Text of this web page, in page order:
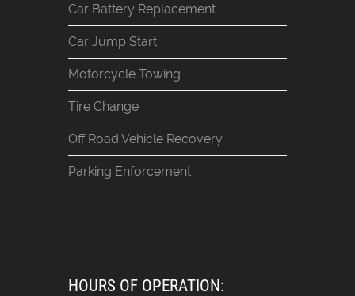
Car Battery Replacement
Car Jump Start
Motorcycle Towing
Tire Change
Off Road Vehicle Recovery
Parking Enforcement
HOURS OF OPERATION: